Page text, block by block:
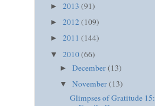
► 2013 (91)
► 2012(109)
► 2011 (144)
▼ 2010(66)
►December(13)
▼November(13)
Glimpses of Gratitude 15: